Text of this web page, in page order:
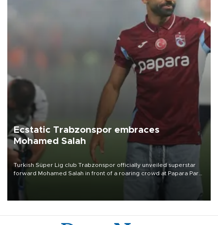
Ecstatic Trabzonspor embraces
Mohamed Salah
Turkish Süper Lig club Trabzonspor officially unveiled superstar
forward Mohamed Salah in front of a roaring crowd at Papara Park